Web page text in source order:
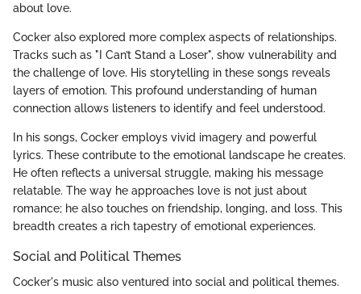
about love.
Cocker also explored more complex aspects of relationships.
Tracks such as "I Can’t Stand a Loser", show vulnerability and
the challenge of love. His storytelling in these songs reveals
layers of emotion. This profound understanding of human
connection allows listeners to identify and feel understood.
In his songs, Cocker employs vivid imagery and powerful
lyrics. These contribute to the emotional landscape he creates.
He often reflects a universal struggle, making his message
relatable. The way he approaches love is not just about
romance; he also touches on friendship, longing, and loss. This
breadth creates a rich tapestry of emotional experiences.
Social and Political Themes
Cocker's music also ventured into social and political themes.